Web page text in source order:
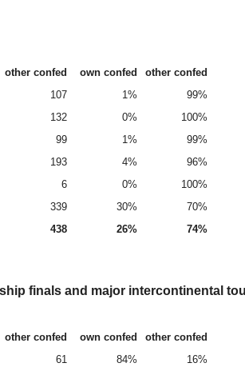
other confed own confed
other confed
107 1%
99%
132 0%
100%
99 1%
99%
193 4%
96%
6 0%
100%
339 30%
70%
438 26% 74%
finals and major intercontinental
other confed own confed
other confed
61 84%
16%